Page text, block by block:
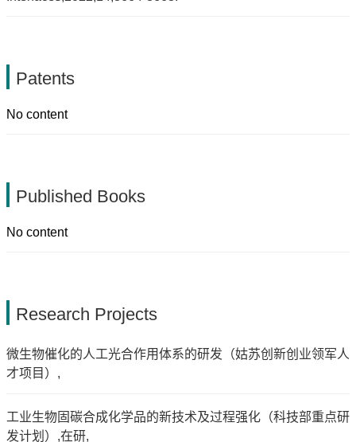
Patents
No content
Published Books
No content
Research Projects
微生物催化的人工光合作用体系的研发（姑苏创新创业领军人
才项目）,
工业生物固碳合成化学品的新技术及过程强化（科技部重点研
发计划）,在研,